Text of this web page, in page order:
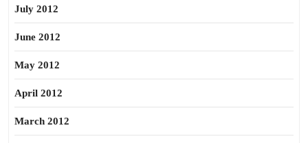
July 2012
June 2012
May 2012
April 2012
March 2012